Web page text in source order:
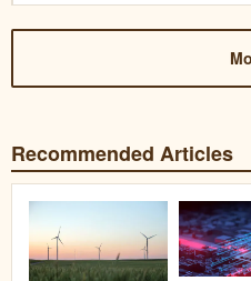
Recommended Articles